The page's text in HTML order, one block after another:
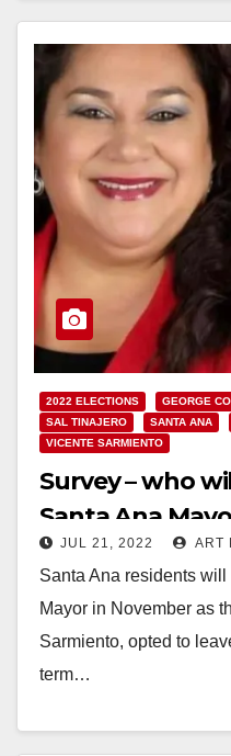
2022 ELECTIONS GEORGE
SAL TINAJERO
SANTA ANA
VICENTE SARMIENTO
Survey – who
Santa Ana
JUL 21, 2022 ART
Santa Ana residents
Mayor in November as
Sarmiento, opted to
term…